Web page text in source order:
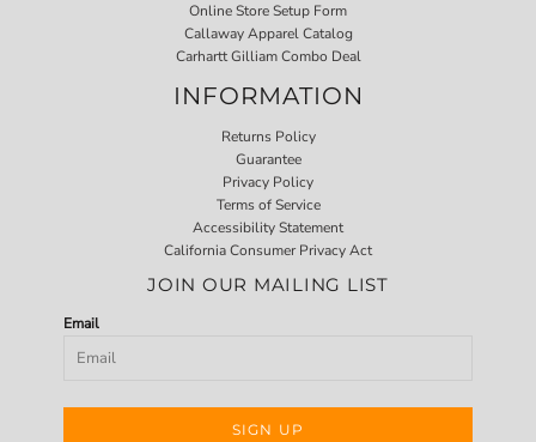
Online Store Setup Form
Callaway Apparel Catalog
Carhartt Gilliam Combo Deal
INFORMATION
Returns Policy
Guarantee
Privacy Policy
Terms of Service
Accessibility Statement
California Consumer Privacy Act
JOIN OUR MAILING LIST
Email
SIGN UP